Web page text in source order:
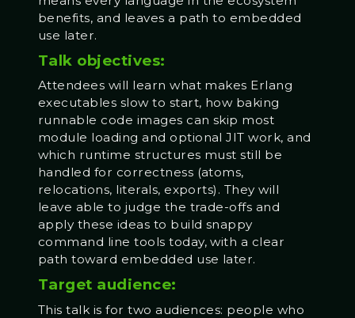
benefits, and leaves a path to embedded
use later.
Talk objectives:
Attendees will learn what makes Erlang
executables slow to start, how baking
runnable code images can skip most
module loading and optional JIT work, and
which runtime structures must still be
handled for correctness (atoms,
relocations, literals, exports). They will
leave able to judge the trade-offs and
apply these ideas to build snappy
command line tools today, with a clear
path toward embedded use later.
Target audience:
This talk is for two audiences: people who